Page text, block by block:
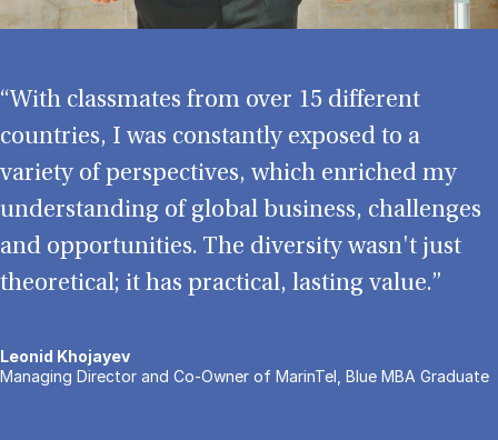
“With classmates from over 15 different
countries, I was constantly exposed to a
variety of perspectives, which enriched my
understanding of global business, challenges
and opportunities. The diversity wasn't just
theoretical; it has practical, lasting value.”
Leonid Khojayev
Managing Director and Co-Owner of MarinTel, Blue MBA Graduate